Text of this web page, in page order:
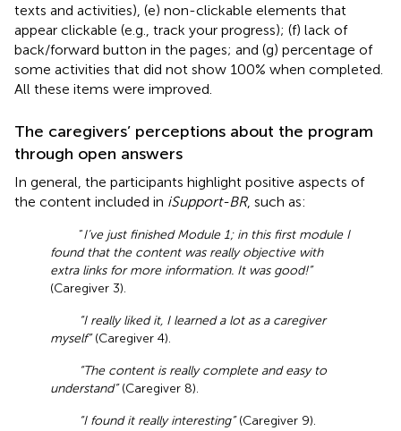
texts and activities), (e) non-clickable elements that
appear clickable (e.g., track your progress); (f) lack of
back/forward button in the pages; and (g) percentage of
some activities that did not show 100% when completed.
All these items were improved.
The caregivers’ perceptions about the program
through open answers
In general, the participants highlight positive aspects of
the content included in iSupport-BR, such as:
“I’ve just finished Module 1; in this first module I
found that the content was really objective with
extra links for more information. It was good!”
(Caregiver 3).
“I really liked it, I learned a lot as a caregiver
myself”(Caregiver 4).
“The content is really complete and easy to
understand”(Caregiver 8).
“I found it really interesting”(Caregiver 9).